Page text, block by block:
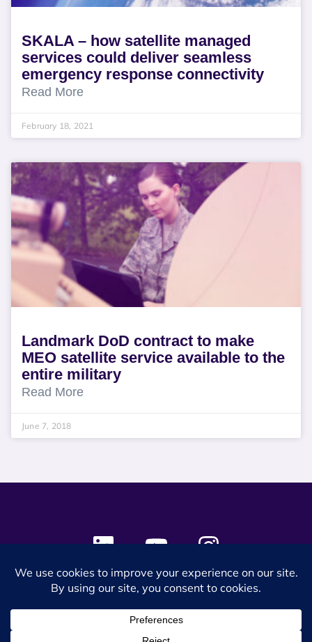
SKALA – how satellite managed
services could deliver seamless
emergency response connectivity
Read More
February 18, 2021
Landmark DoD contract to make
MEO satellite service available to the
entire military
Read More
June 7, 2018
© 2024 SES Space & DEFENSE. All rights reserved.
Privacy PolicyTerms & Conditions